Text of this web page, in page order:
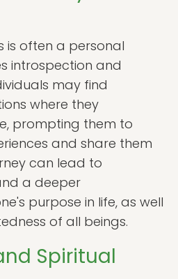
is often a personal
introspection and
may find
where they
prompting them to
and share them
can lead to
a deeper
purpose in life, as well
of all beings.
Spiritual